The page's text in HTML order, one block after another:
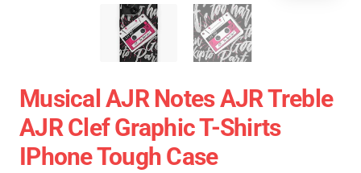
Musical AJR Notes AJR Treble
AJR Clef Graphic T-Shirts
IPhone Tough Case